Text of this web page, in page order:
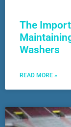
The
Washers
READ MORE »